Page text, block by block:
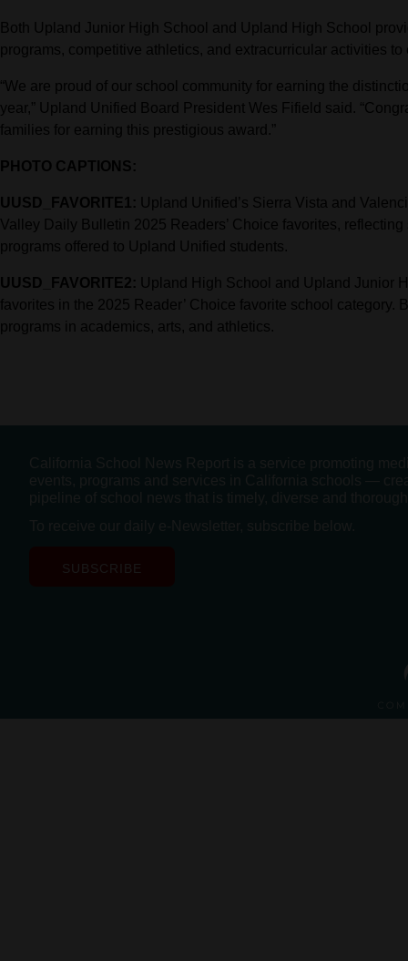
Both Upland Junior High School and Upland High School
programs, competitive athletics, and extracurricular activities
“We are proud of our school community for earning the
year,” Upland Unified Board President Wes Fifield said.
families for earning this prestigious award.”
PHOTO CAPTIONS:
UUSD_FAVORITE1: Upland Unified’s Sierra Vista and
Valley Daily Bulletin 2025 Readers’ Choice favorites,
programs offered to Upland Unified students.
UUSD_FAVORITE2: Upland High School and Upland Junior
favorites in the 2025 Reader’ Choice favorite school category.
programs in academics, arts, and athletics.
SUBSCRIBE